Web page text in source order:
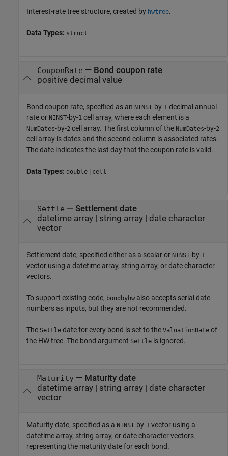
Interest-rate tree structure, created by hwtree.
Data Types: struct
CouponRate — Bond coupon rate
positive decimal value
Bond coupon rate, specified as an NINST-by-1 decimal annual
rate or NINST-by-1 cell array, where each element is a
NumDates-by-2 cell array. The first column of the NumDates-by-2
cell array is dates and the second column is associated rates.
The date indicates the last day that the coupon rate is valid.
Data Types: double | cell
Settle — Settlement date
datetime array| string array| date character
vector
Settlement date, specified either as a scalar or NINST-by-1
vector using a datetime array, string array, or date character
vectors.
To support existing code, bondbyhw also accepts serial date
numbers as inputs, but they are not recommended.
The Settle date for every bond is set to the ValuationDate of
the HW tree. The bond argument Settle is ignored.
Maturity— Maturity date
datetime array| string array| date character
vector
Maturity date, specified as a NINST-by-1 vector using a
datetime array, string array, or date character vectors
representing the maturity date for each bond.